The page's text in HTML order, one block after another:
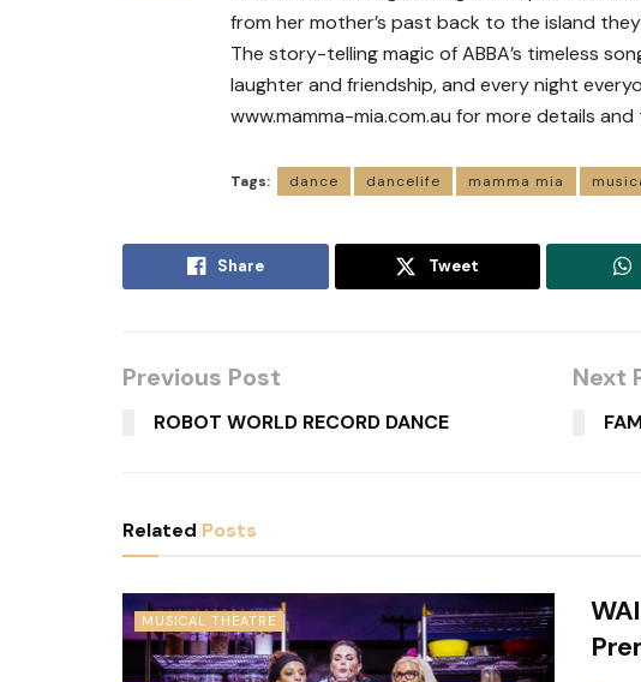
from her mother’s past back to the island
The story-telling magic of ABBA’s timeless
laughter and friendship, and every night
www.mamma-mia.com.au for more details
Tags: dance dancelife mamma mia
Share Tweet
Previous Post
ROBOT WORLD RECORD DANCE
Next
Related Posts
MUSICAL THEATRE